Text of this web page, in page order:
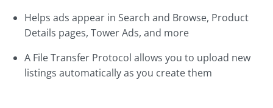
Helps ads appear in Search and Browse, Product
Details pages, Tower Ads, and more
A File Transfer Protocol allows you to upload new
listings automatically as you create them